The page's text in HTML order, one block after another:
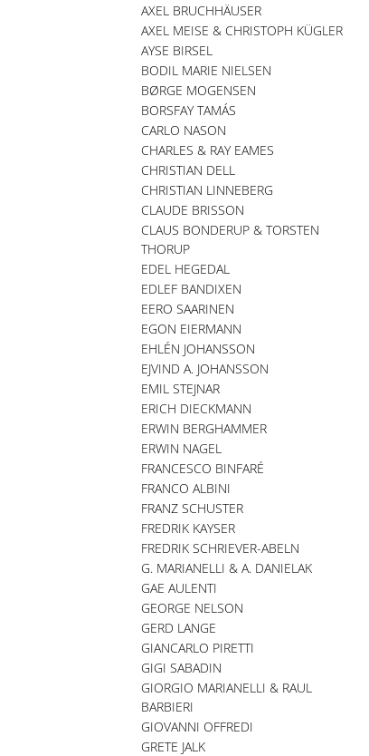
AXEL BRUCHHÄUSER
AXEL MEISE & CHRISTOPH KÜGLER
AYSE BIRSEL
BODIL MARIE NIELSEN
BØRGE MOGENSEN
BORSFAY TAMÁS
CARLO NASON
CHARLES & RAY EAMES
CHRISTIAN DELL
CHRISTIAN LINNEBERG
CLAUDE BRISSON
CLAUS BONDERUP & TORSTEN
THORUP
EDEL HEGEDAL
EDLEF BANDIXEN
EERO SAARINEN
EGON EIERMANN
EHLÉN JOHANSSON
EJVIND A. JOHANSSON
EMIL STEJNAR
ERICH DIECKMANN
ERWIN BERGHAMMER
ERWIN NAGEL
FRANCESCO BINFARÉ
FRANCO ALBINI
FRANZ SCHUSTER
FREDRIK KAYSER
FREDRIK SCHRIEVER-ABELN
G. MARIANELLI & A. DANIELAK
GAE AULENTI
GEORGE NELSON
GERD LANGE
GIANCARLO PIRETTI
GIGI SABADIN
GIORGIO MARIANELLI & RAUL
BARBIERI
GIOVANNI OFFREDI
GRETE JALK